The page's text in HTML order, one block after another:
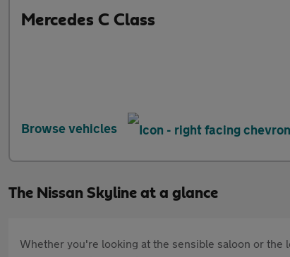
Mercedes C Class
Browse vehicles
The Nissan Skyline at a glance
Whether you're looking at the sensible saloon or the